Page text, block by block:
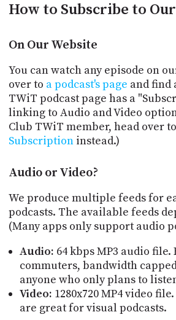
How to Subscribe to
On Our Website
You can watch any episode on
over to a podcast's page and find
TWiT podcast page has a
linking to Audio and Video
Club TWiT member, head over
Subscriptioninstead.)
Audio or Video?
We produce multiple feeds for
podcasts. The available feeds
(Many apps only support audio
Audio: 64 kbps MP3 audio
commuters, bandwidth
anyone who only plans to
Video: 1280x720 MP4 video
are great for visual podcasts.
CONNECT
PEOPLE
ABOUT
WHAT
IS
TWIT.TV
DEVELOPER
PROGRAM
TIP
JAR
PARTNERS
SOCIAL
CONTACT
US